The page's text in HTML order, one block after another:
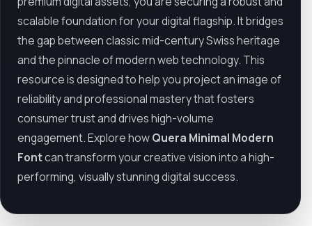
scalable foundation for your digital flagship. It bridges
the gap between classic mid-century Swiss heritage
and the pinnacle of modern web technology. This
resource is designed to help you project an image of
reliability and professional mastery that fosters
consumer trust and drives high-volume
engagement. Explore howQuera Minimal Modern
Fontcan transform your creative vision into a high-
performing, visually stunning digital success.